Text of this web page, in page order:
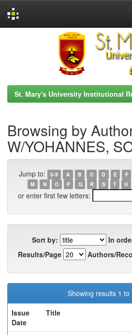
St. Mary's University Institutional
Browsing by
W/YOHANNES,
Jump to: 0-9 A B C D E F
M
N O P Q R S T U
or enter first few letters:
Sort by:
In
Results/Page
Authors/
Showing results 1 to
Issue
Date
Title